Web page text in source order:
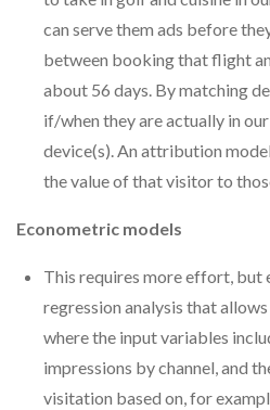
can serve them ads before
between booking that flight
about 56 days. By matching
if/when they are actually in
device(s). An attribution
the value of that visitor to
Econometric models
This requires more effort, but
regression analysis that
where the input variables
impressions by channel, and
visitation based on, for